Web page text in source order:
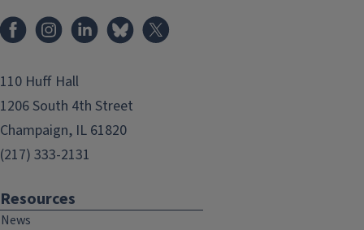
FacebookInstagramLinkedInBluesky
110 Huff Hall
1206 South 4th Street
Champaign, IL 61820
(217) 333-2131
Resources
News